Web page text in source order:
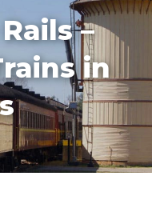
–
in